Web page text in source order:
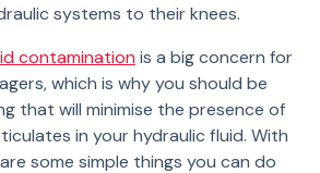
systems to their knees.
contamination is a big concern for
which is why you should be
that will minimise the presence of
in your hydraulic fluid. With
some simple things you can do